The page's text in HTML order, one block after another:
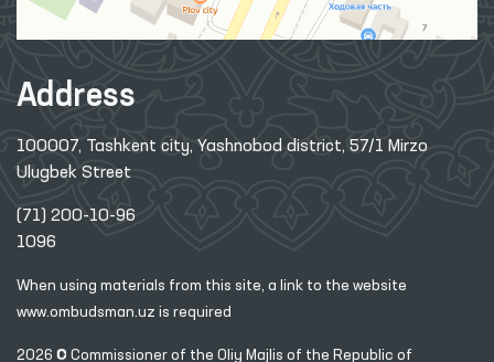
Address
100007, Tashkent city, Yashnobod district, 57/1 Mirzo
Ulugbek Street
(71) 200-10-96
1096
When using materials from this site, a link to the website
www.ombudsman.uz is required
2026 © Commissioner of the Oliy Majlis of the Republic of